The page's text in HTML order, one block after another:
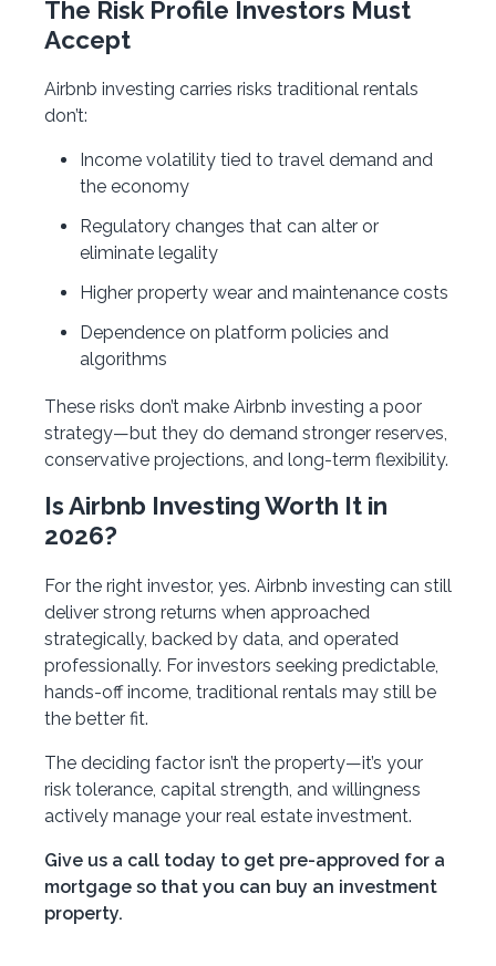
The Risk Profile Investors Must
Accept
Airbnb investing carries risks traditional rentals
don’t:
Income volatility tied to travel demand and
the economy
Regulatory changes that can alter or
eliminate legality
Higher property wear and maintenance costs
Dependence on platform policies and
algorithms
These risks don’t make Airbnb investing a poor
strategy—but they do demand stronger reserves,
conservative projections, and long-term flexibility.
Is Airbnb Investing Worth It in
2026?
For the right investor, yes. Airbnb investing can still
deliver strong returns when approached
strategically, backed by data, and operated
professionally. For investors seeking predictable,
hands-off income, traditional rentals may still be
the better fit.
The deciding factor isn’t the property—it’s your
risk tolerance, capital strength, and willingness
actively manage your real estate investment.
Give us a call today to get pre-approved for a
mortgage so that you can buy an investment
property.